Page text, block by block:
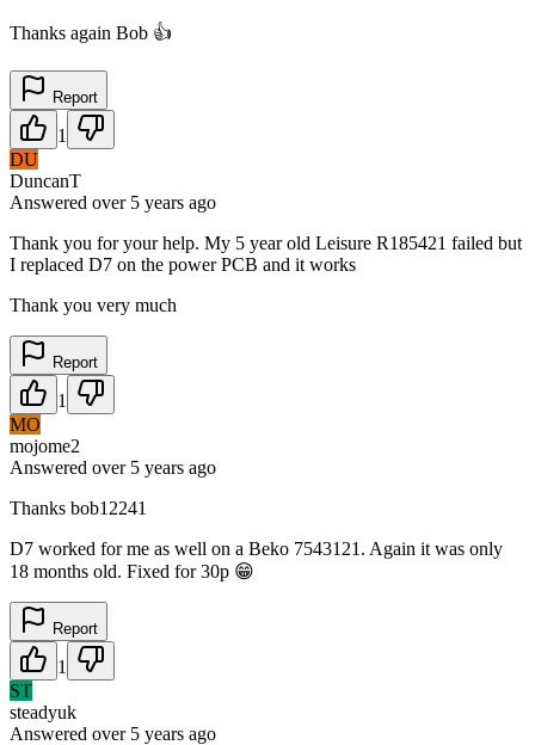
Thanks again Bob 👍
Report
1
DU
DuncanT
Answered over 5 years ago
Thank you for your help. My 5 year old Leisure R185421 failed but
I replaced D7 on the power PCB and it works
Thank you very much
Report
1
MO
mojome2
Answered over 5 years ago
Thanks bob12241
D7 worked for me as well on a Beko 7543121. Again it was only
18 months old. Fixed for 30p 😁
Report
1
ST
steadyuk
Answered over 5 years ago